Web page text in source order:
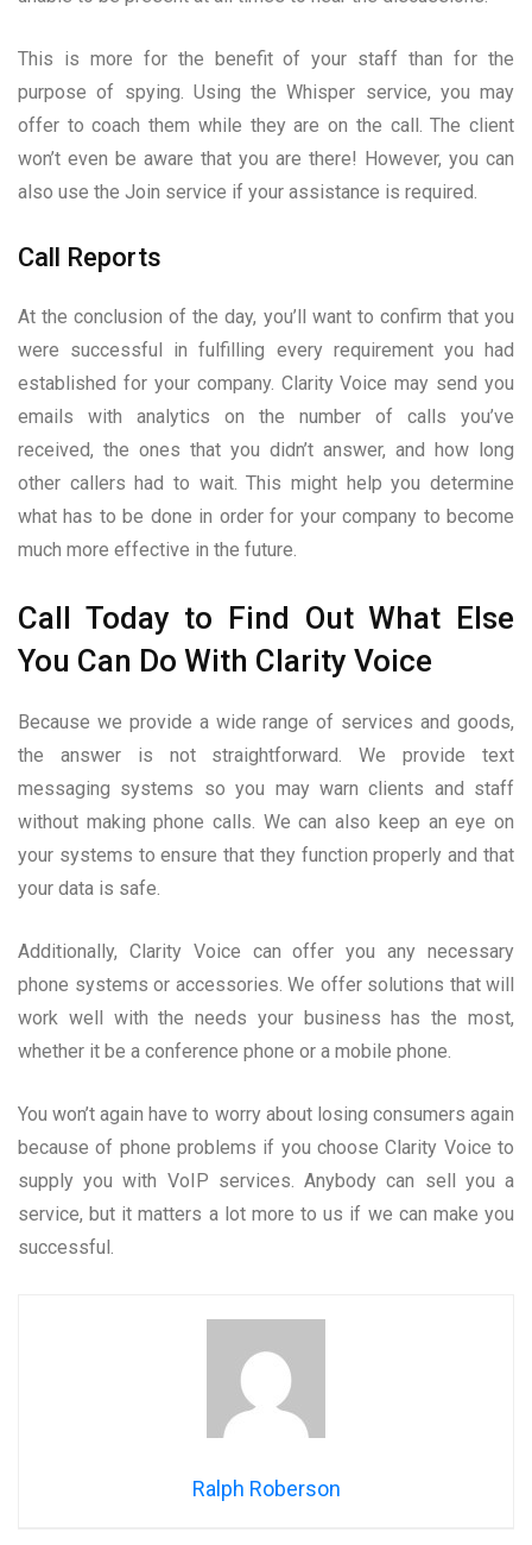
This is more for the benefit of your staff than for the
purpose of spying. Using the Whisper service, you may
offer to coach them while they are on the call. The client
won’t even be aware that you are there! However, you can
also use the Join service if your assistance is required.
Call Reports
At the conclusion of the day, you’ll want to confirm that you
were successful in fulfilling every requirement you had
established for your company. Clarity Voice may send you
emails with analytics on the number of calls you’ve
received, the ones that you didn’t answer, and how long
other callers had to wait. This might help you determine
what has to be done in order for your company to become
much more effective in the future.
Call Today to Find Out What Else
You Can Do With Clarity Voice
Because we provide a wide range of services and goods,
the answer is not straightforward. We provide text
messaging systems so you may warn clients and staff
without making phone calls. We can also keep an eye on
your systems to ensure that they function properly and that
your data is safe.
Additionally, Clarity Voice can offer you any necessary
phone systems or accessories. We offer solutions that will
work well with the needs your business has the most,
whether it be a conference phone or a mobile phone.
You won’t again have to worry about losing consumers again
because of phone problems if you choose Clarity Voice to
supply you with VoIP services. Anybody can sell you a
service, but it matters a lot more to us if we can make you
successful.
Ralph Roberson